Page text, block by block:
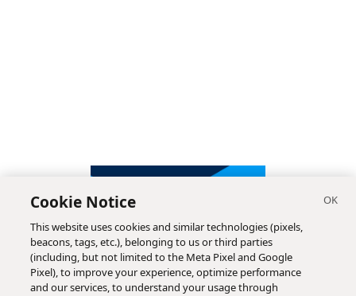
Cookie Notice
This website uses cookies and similar technologies (pixels,
beacons, tags, etc.), belonging to us or third parties
(including, but not limited to the Meta Pixel and Google
Pixel), to improve your experience, optimize performance
and our services, to understand your usage through